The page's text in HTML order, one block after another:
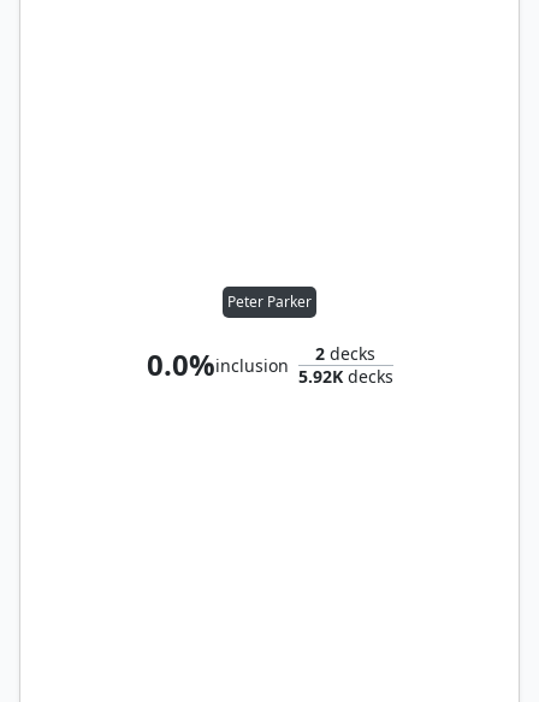
Peter Parker
0.0%inclusion
2 decks
5.92Kdecks